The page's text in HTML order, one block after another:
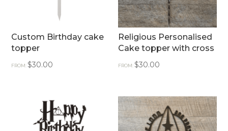
Custom Birthday cake
topper
FROM:$30.00
Religious Personalised
Cake topper with cross
FROM:$30.00